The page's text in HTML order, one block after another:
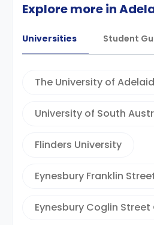
Explore more in
Universities Student
The University of
University of South
Flinders University
Eynesbury Franklin
Eynesbury Coglin